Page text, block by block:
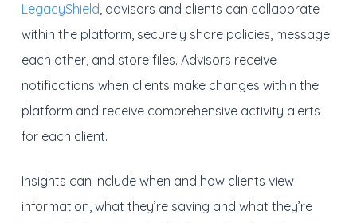
LegacyShield, advisors and clients can collaborate
within the platform, securely share policies, message
each other, and store files. Advisors receive
notifications when clients make changes within the
platform and receive comprehensive activity alerts
for each client.
Insights can include when and how clients view
information, what they’re saving and what they’re